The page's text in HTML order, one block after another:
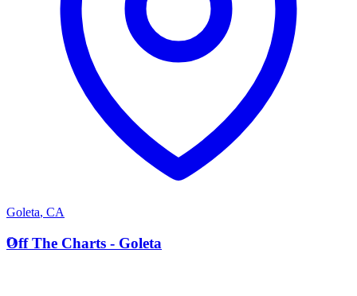
Goleta, CA
O
Off The Charts - Goleta